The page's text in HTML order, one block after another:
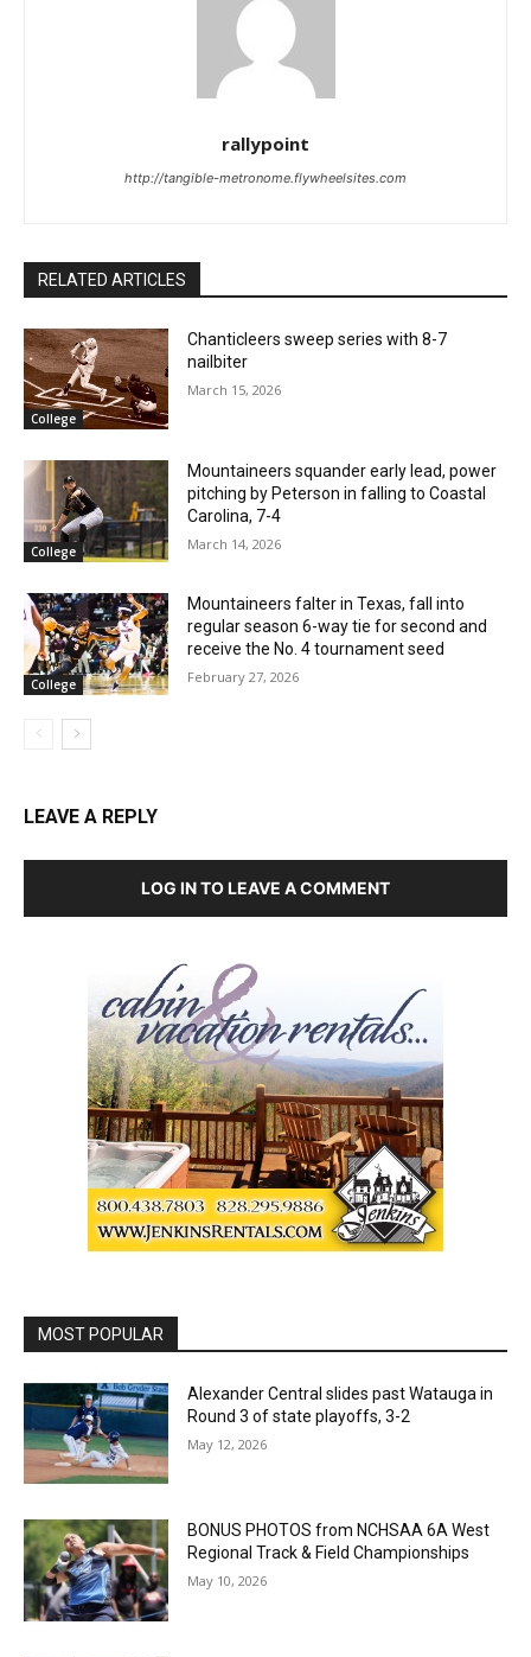
rallypoint
http://tangible-metronome.flywheelsites.com
RELATED ARTICLES
College
Chanticleers sweep series with 8-7
nailbiter
March 15, 2026
College
Mountaineers squander early lead, power
pitching by Peterson in falling to Coastal
Carolina, 7-4
March 14, 2026
College
Mountaineers falter in Texas, fall into
regular season 6-way tie for second and
receive the No. 4 tournament seed
February 27, 2026
LEAVE A REPLY
LOG IN TO LEAVE A COMMENT
MOST POPULAR
Alexander Central slides past Watauga in
Round 3 of state playoffs, 3-2
May 12, 2026
BONUS PHOTOS from NCHSAA 6A West
Regional Track & Field Championships
May 10, 2026